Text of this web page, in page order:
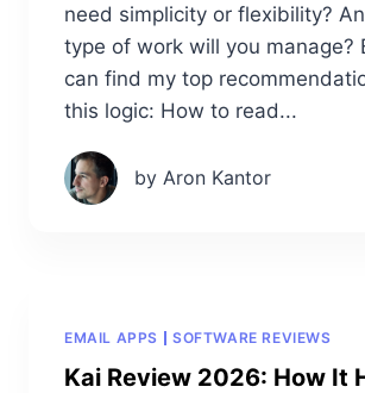
need simplicity or flexibility?
type of work will you manage?
can find my top
this logic: How to read...
by Aron Kantor
EMAIL APPS SOFTWARE REVIEWS
Kai Review 2026: How It